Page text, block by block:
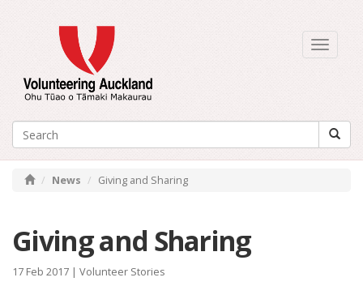
Toggle
News Giving and Sharing
Giving and Sharing
17 Feb 2017 | Volunteer Stories